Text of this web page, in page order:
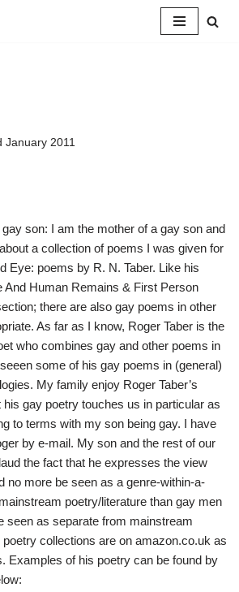
January 2011
son: I am the mother of a gay son and
a collection of poems I was given for
Eye: poems by R. N. Taber. Like his
And Human Remains & First Person
there are also gay poems in other
As far as I know, Roger Taber is the
who combines gay and other poems in
some of his gay poems in (general)
My family enjoy Roger Taber’s
gay poetry touches us in particular as
to terms with my son being gay. I have
by e-mail. My son and the rest of our
the fact that he expresses the view
no more be seen as a genre-within-a-
poetry/literature than gay men
seen as separate from mainstream
collections are on amazon.co.uk as
Examples of his poetry can be found by